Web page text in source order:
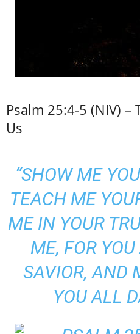
Psalm 25:4-5 (NIV)
Us
“SHOW ME
TEACH ME
ME IN YOUR
ME, FOR
SAVIOR, AND
YOU ALL